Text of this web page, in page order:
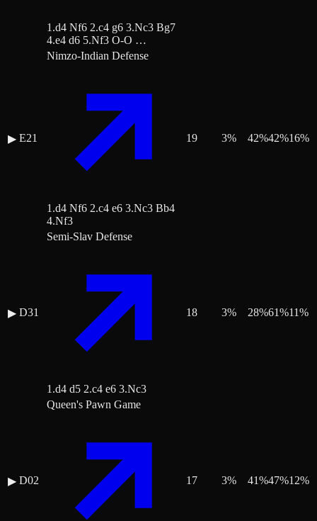
1.d4 Nf6 2.c4 g6 3.Nc3 Bg7
4.e4 d6 5.Nf3 O-O …
▶ E21
Nimzo-Indian Defense
1.d4 Nf6 2.c4 e6 3.Nc3 Bb4
4.Nf3
19 3% 42%42%16%
▶ D31
Semi-Slav Defense
1.d4 d5 2.c4 e6 3.Nc3
18 3% 28%61%11%
▶ D02
Queen's Pawn Game
17 3% 41%47%12%